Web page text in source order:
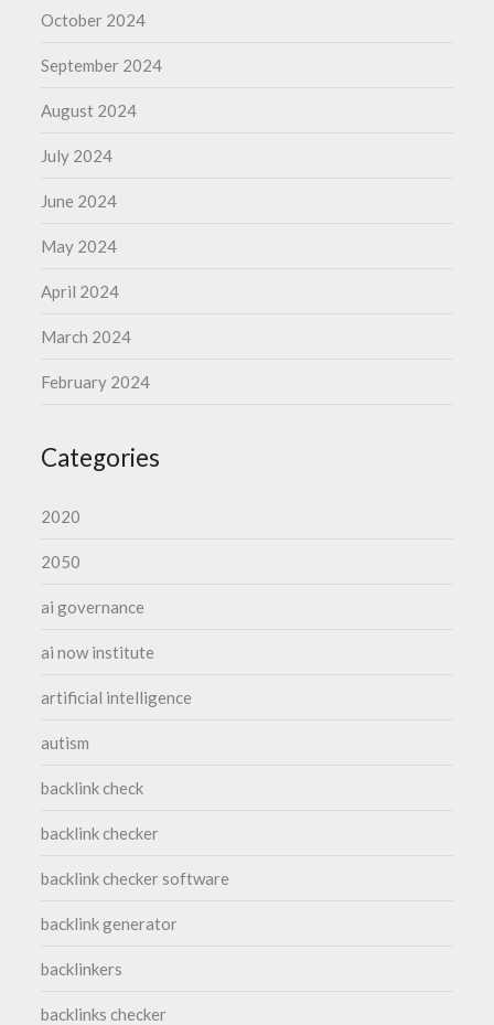
October 2024
September 2024
August 2024
July 2024
June 2024
May 2024
April 2024
March 2024
February 2024
Categories
2020
2050
ai governance
ai now institute
artificial intelligence
autism
backlink check
backlink checker
backlink checker software
backlink generator
backlinkers
backlinks checker